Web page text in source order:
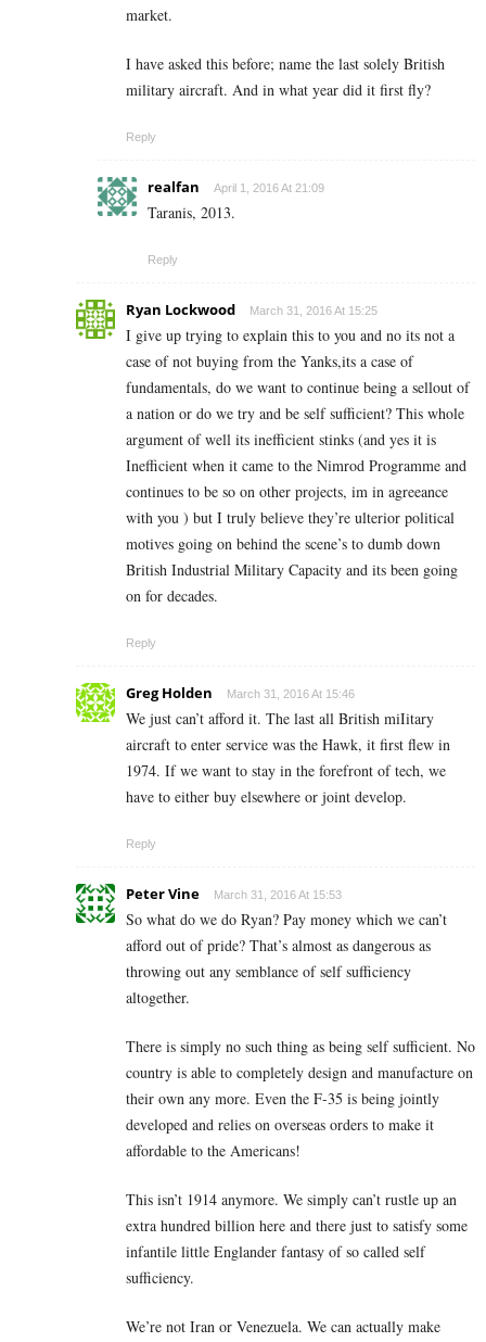
market.
I have asked this before; name the last solely British
military aircraft. And in what year did it first fly?
Reply
realfan April 1, 2016 At 21:09
Taranis, 2013.
Reply
Ryan Lockwood March 31, 2016 At 15:25
I give up trying to explain this to you and no its not a
case of not buying from the Yanks,its a case of
fundamentals, do we want to continue being a sellout of
a nation or do we try and be self sufficient? This whole
argument of well its inefficient stinks (and yes it is
Inefficient when it came to the Nimrod Programme and
continues to be so on other projects, im in agreeance
with you ) but I truly believe they’re ulterior political
motives going on behind the scene’s to dumb down
British Industrial Military Capacity and its been going
on for decades.
Reply
Greg Holden March 31, 2016 At 15:46
We just can’t afford it. The last all British miIitary
aircraft to enter service was the Hawk, it first flew in
1974. If we want to stay in the forefront of tech, we
have to either buy elsewhere or joint develop.
Reply
Peter Vine March 31, 2016 At 15:53
So what do we do Ryan? Pay money which we can’t
afford out of pride? That’s almost as dangerous as
throwing out any semblance of self sufficiency
altogether.
There is simply no such thing as being self sufficient. No
country is able to completely design and manufacture on
their own any more. Even the F-35 is being jointly
developed and relies on overseas orders to make it
affordable to the Americans!
This isn’t 1914 anymore. We simply can’t rustle up an
extra hundred billion here and there just to satisfy some
infantile little Englander fantasy of so called self
sufficiency.
We’re not Iran or Venezuela. We can actually make